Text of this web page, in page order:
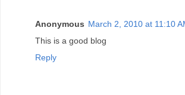
Anonymous March 2, 2010 at 11:10
This is a good blog
Reply